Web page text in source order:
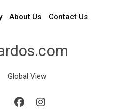
About Us
Contact Us
Global View